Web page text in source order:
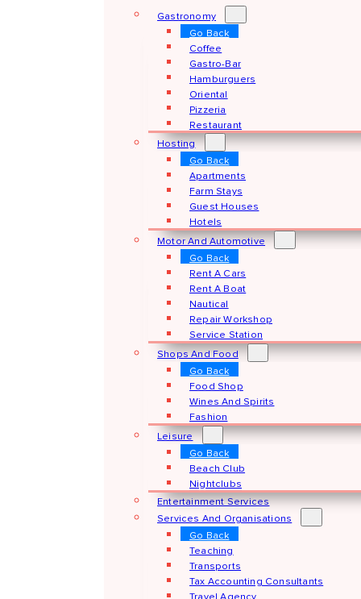
Gastronomy
Go Back
Coffee
Gastro-Bar
Hamburguers
Oriental
Pizzeria
Restaurant
Hosting
Go Back
Apartments
Farm Stays
Guest Houses
Hotels
Motor And Automotive
Go Back
Rent A Cars
Rent A Boat
Nautical
Repair Workshop
Service Station
Shops And Food
Go Back
Food Shop
Wines And Spirits
Fashion
Leisure
Go Back
Beach Club
Nightclubs
Entertainment Services
Services And Organisations
Go Back
Teaching
Transports
Tax Accounting Consultants